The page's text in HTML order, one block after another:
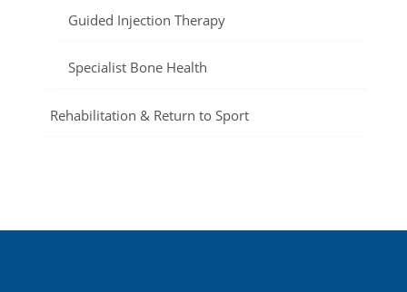
Guided Injection Therapy
Specialist Bone Health
Rehabilitation & Return to Sport